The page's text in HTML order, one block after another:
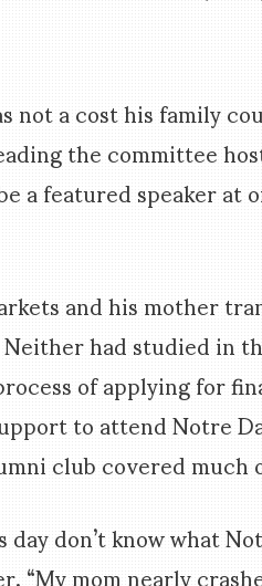
a cost his family
the committee
a featured speaker at
and his mother
had studied in
of applying for
to attend Notre
club covered
don’t know what